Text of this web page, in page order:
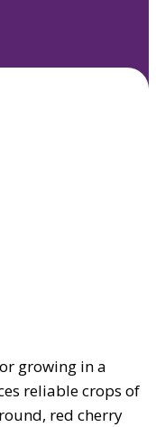
growing in a
reliable crops of
red cherry